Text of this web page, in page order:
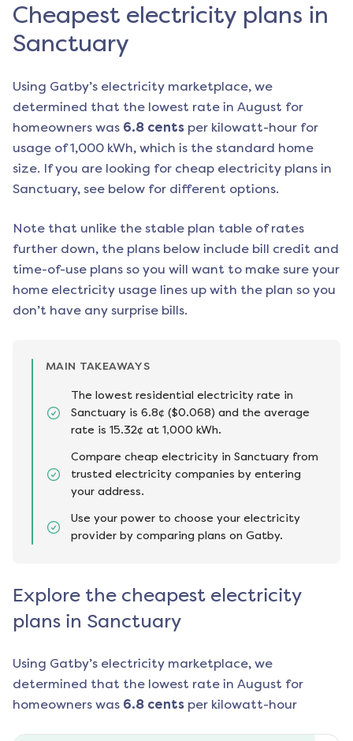
Cheapest electricity plans in
Sanctuary
Using Gatby’s electricity marketplace, we
determined that the lowest rate in August for
homeowners was 6.8 cents per kilowatt-hour for
usage of 1,000 kWh, which is the standard home
size. If you are looking for cheap electricity plans in
Sanctuary, see below for different options.
Note that unlike the stable plan table of rates
further down, the plans below include bill credit and
time-of-use plans so you will want to make sure your
home electricity usage lines up with the plan so you
don’t have any surprise bills.
MAIN TAKEAWAYS
The lowest residential electricity rate in
Sanctuary is 6.8¢ ($0.068) and the average
rate is 15.32¢ at 1,000 kWh.
Compare cheap electricity in Sanctuary from
trusted electricity companies by entering
your address.
Use your power to choose your electricity
provider by comparing plans on Gatby.
Explore the cheapest electricity
plans in Sanctuary
Using Gatby’s electricity marketplace, we
determined that the lowest rate in August for
homeowners was 6.8 cents per kilowatt-hour